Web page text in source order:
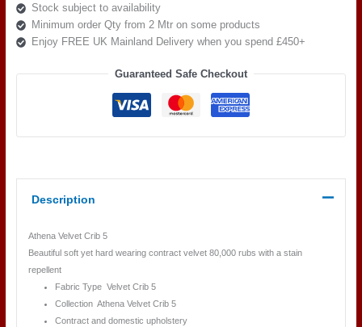
Stock subject to availability
Minimum order Qty from 2 Mtr on some products
Enjoy FREE UK Mainland Delivery when you spend £450+
Guaranteed Safe Checkout
Description
Athena Velvet Crib 5
Beautiful soft yet hard wearing contract velvet 80,000 rubs with a stain
repellent
Fabric Type Velvet Crib 5
Collection Athena Velvet Crib 5
Contract and domestic upholstery